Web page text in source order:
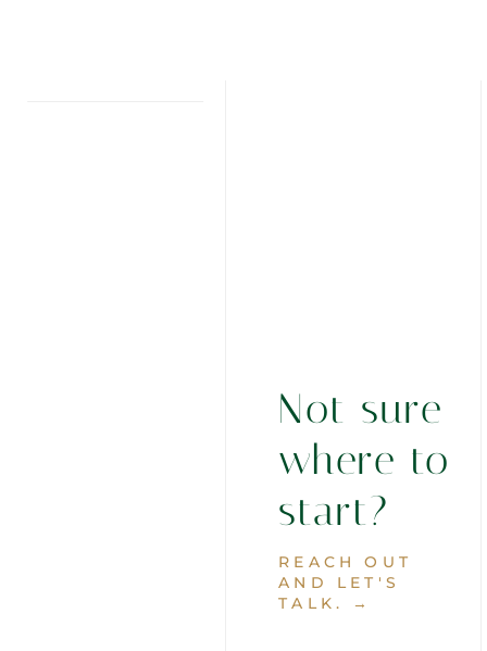
Not sure
where to
start?
REACH OUT
AND LET'S
TALK. →